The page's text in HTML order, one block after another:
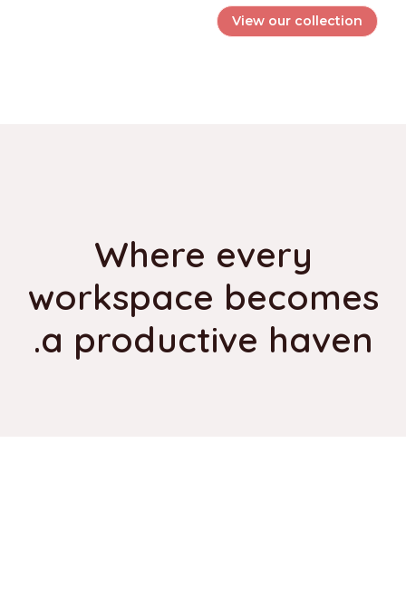
View our collection
Where every
workspace becomes
a productive haven.